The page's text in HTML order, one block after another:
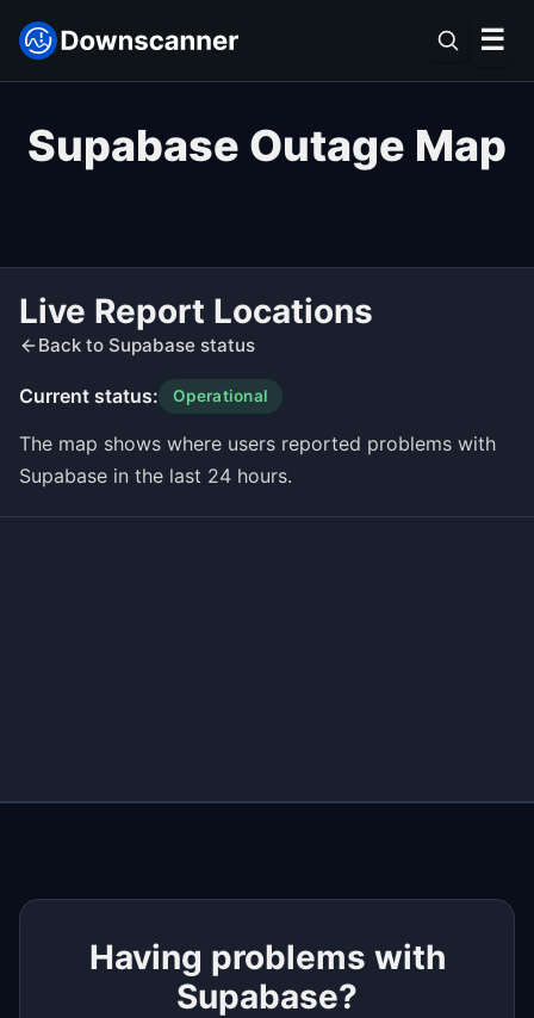
☰
Supabase Outage Map
Live Report Locations
Back to Supabase status
Current status: Operational
The map shows where users reported problems with
Supabase in the last 24 hours.
Having problems with
Supabase?